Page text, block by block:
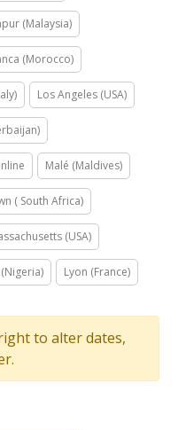
(Malaysia)
(Morocco)
Los Angeles (USA)
Malé (Maldives)
( South Africa)
(USA)
Lyon (France)
to alter dates,